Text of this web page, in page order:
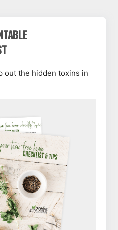
out the hidden toxins in